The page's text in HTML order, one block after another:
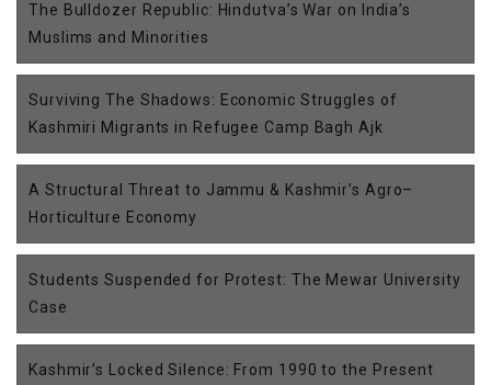
The Bulldozer Republic: Hindutva’s War on India’s
Muslims and Minorities
Surviving The Shadows: Economic Struggles of
Kashmiri Migrants in Refugee Camp Bagh Ajk
A Structural Threat to Jammu & Kashmir’s Agro–
Horticulture Economy
Students Suspended for Protest: The Mewar University
Case
Kashmir’s Locked Silence: From 1990 to the Present